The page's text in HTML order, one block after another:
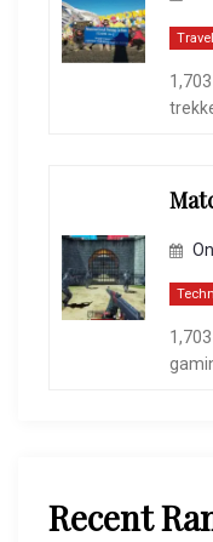
Travel
On
Recent